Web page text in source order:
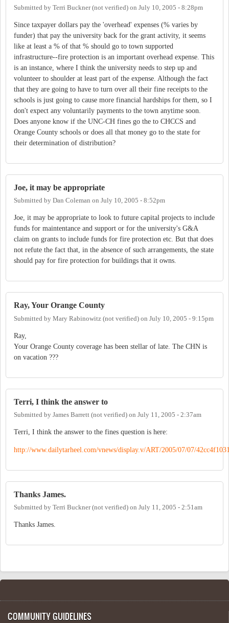
Submitted by Terri Buckner (not verified) on July 10, 2005 - 8:28pm
Since taxpayer dollars pay the 'overhead' expenses (% varies by
funder) that pay the university back for the grant activity, it seems
like at least a % of that % should go to town supported
infrastructure--fire protection is an important overhead expense. This
is an instance, where I think the university needs to step up and
volunteer to shoulder at least part of the expense. Although the fact
that they are going to have to turn over all their fine receipts to the
schools is just going to cause more financial hardships for them, so I
don't expect any voluntarily payments to the town anytime soon.
Does anyone know if the UNC-CH fines go the to CHCCS and
Orange County schools or does all that money go to the state for
their determination of distribution?
Joe, it may be appropriate
Submitted by Dan Coleman on July 10, 2005 - 8:52pm
Joe, it may be appropriate to look to future capital projects to include
funds for maintentance and support or for the university's G&A
claim on grants to include funds for fire protection etc. But that does
not refute the fact that, in the absence of such arrangements, the state
should pay for fire protection for buildings that it owns.
Ray, Your Orange County
Submitted by Mary Rabinowitz (not verified) on July 10, 2005 - 9:15pm
Ray,
Your Orange County coverage has been stellar of late. The CHN is
on vacation ???
Terri, I think the answer to
Submitted by James Barrett (not verified) on July 11, 2005 - 2:37am
Terri, I think the answer to the fines question is here:
http://www.dailytarheel.com/vnews/display.v/ART/2005/07/07/
Thanks James.
Submitted by Terri Buckner (not verified) on July 11, 2005 - 2:51am
Thanks James.
COMMUNITY GUIDELINES